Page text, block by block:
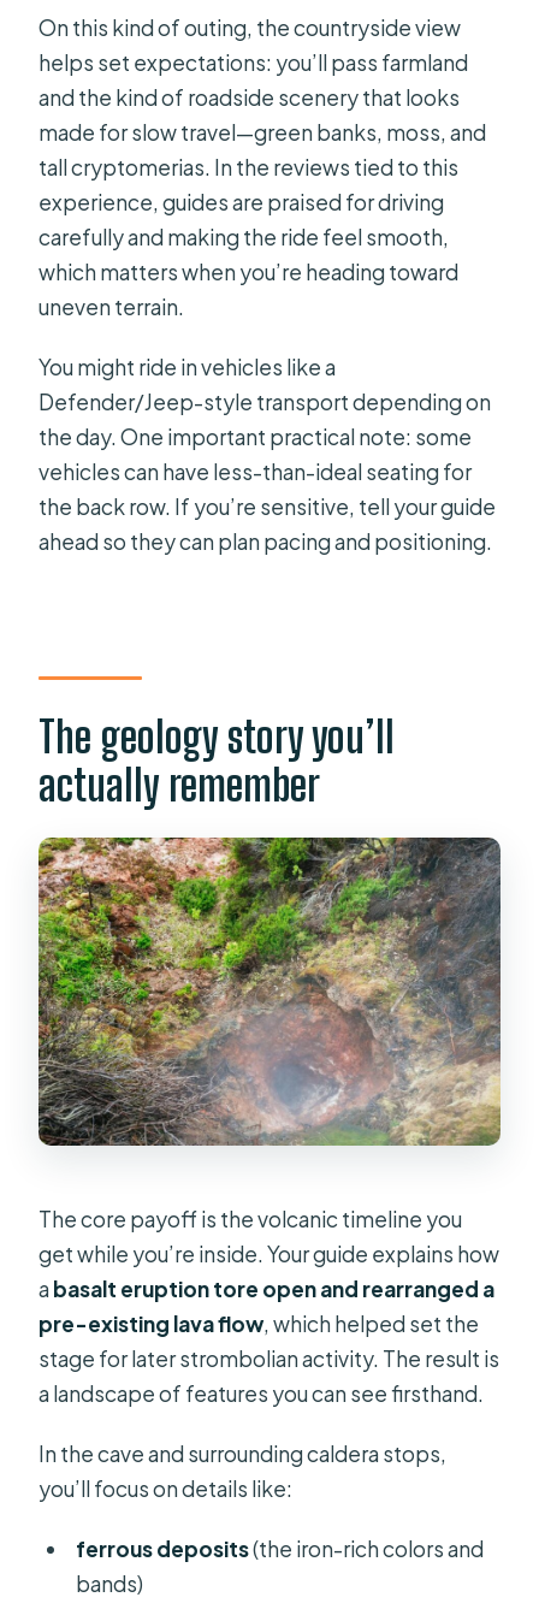
On this kind of outing, the countryside view
helps set expectations: you’ll pass farmland
and the kind of roadside scenery that looks
made for slow travel—green banks, moss, and
tall cryptomerias. In the reviews tied to this
experience, guides are praised for driving
carefully and making the ride feel smooth,
which matters when you’re heading toward
uneven terrain.
You might ride in vehicles like a
Defender/Jeep-style transport depending on
the day. One important practical note: some
vehicles can have less-than-ideal seating for
the back row. If you’re sensitive, tell your guide
ahead so they can plan pacing and positioning.
The geology story you’ll
actually remember
The core payoff is the volcanic timeline you
get while you’re inside. Your guide explains how
abasalt eruption tore open and rearranged a
pre-existing lava flow, which helped set the
stage for later strombolian activity. The result is
a landscape of features you can see firsthand.
In the cave and surrounding caldera stops,
you’ll focus on details like:
ferrous deposits(the iron-rich colors and
bands)